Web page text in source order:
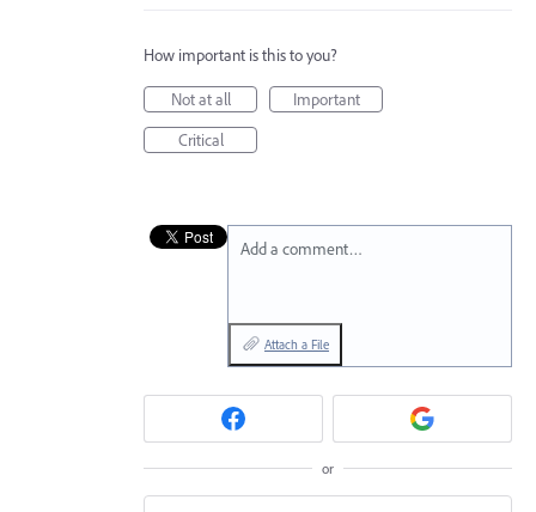
How important is this to you?
Not at all
Important
Critical
Add a comment…
Attach a File
or